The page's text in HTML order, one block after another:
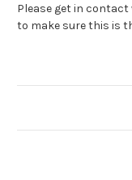
Please get in
to make sure this is